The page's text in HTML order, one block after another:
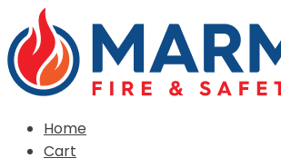
to
navigation
to
content
Home
Cart